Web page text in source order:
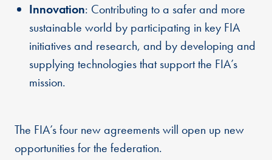
Innovation: Contributing to a safer and more
sustainable world by participating in key FIA
initiatives and research, and by developing and
supplying technologies that support the FIA’s
mission.
The FIA’s four new agreements will open up new
opportunities for the federation.